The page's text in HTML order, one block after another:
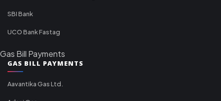
SBI Bank
UCO Bank Fastag
Gas Bill Payments
GAS BILL PAYMENTS
Aavantika Gas Ltd.